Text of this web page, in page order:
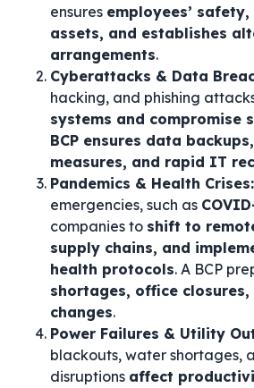
ensures employees’
assets, and establishes
arrangements.
Cyberattacks & Data
hacking, and phishing
systems and compromise
BCP ensures data
measures, and rapid IT
Pandemics & Health Crises:
emergencies, such as
companies to shift to
supply chains, and
health protocols. A BCP
shortages, office
changes.
Power Failures & Utility
blackouts, water shortages,
disruptions affect